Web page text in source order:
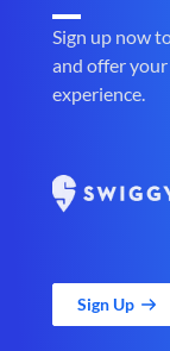
Sign up now
and offer
experience.
Sign Up